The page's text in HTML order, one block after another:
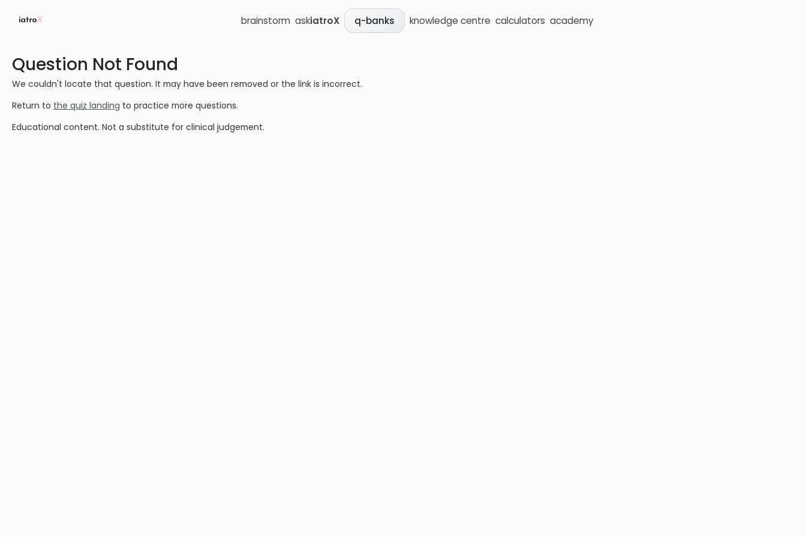
brainstorm askiatroX q-banks knowledge centre calculators academy
Question Not Found
We couldn't locate that question. It may have been removed or the link is incorrect.
Return to the quiz landing to practice more questions.
Educational content. Not a substitute for clinical judgement.